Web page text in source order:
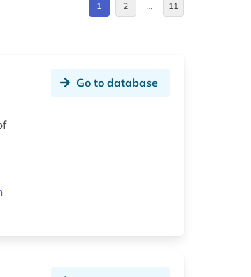
1 2 … 11
Go to database